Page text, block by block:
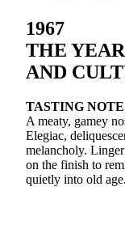
1967
THE
AND
TASTING
A meaty, gamey
Elegiac,
melancholy.
on the finish to
quietly into old